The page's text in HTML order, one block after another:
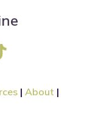
| About |